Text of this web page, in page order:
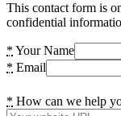
This contact form is
confidential
* Your Name
* Email
* How can we help